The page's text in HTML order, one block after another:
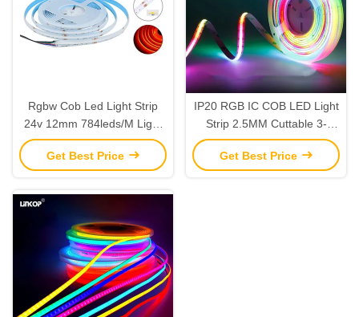
Rgbw Cob Led Light Strip
24v 12mm 784leds/M Light
Lamp IP20 5 Pin LED Strip
Lights
Get Best Price
IP20 RGB IC COB LED Light
Strip 2.5MM Cuttable 3-
10MM 1000lm/M 12W/M 5-
24V
Get Best Price